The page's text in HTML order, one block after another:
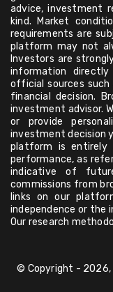
advice, investment
kind. Market
requirements are
platform may not
Investors are
information
official sources such
financial decision.
investment advisor.
or provide
investment decision
platform is entirely
performance, as
indicative of
commissions from
links on our
independence or the
Our research
© Copyright - 2026,